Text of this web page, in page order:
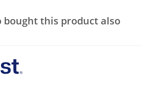
bought this product also